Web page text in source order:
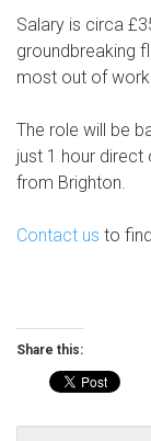
Salary is circa
groundbreaking
most out of
The role will be
just 1 hour direct
from Brighton.
Contact us to
Share this: